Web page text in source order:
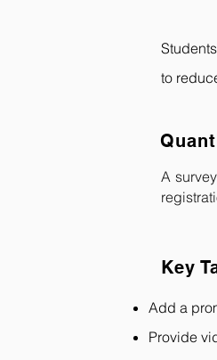
to
A
Key
Add a
Provide